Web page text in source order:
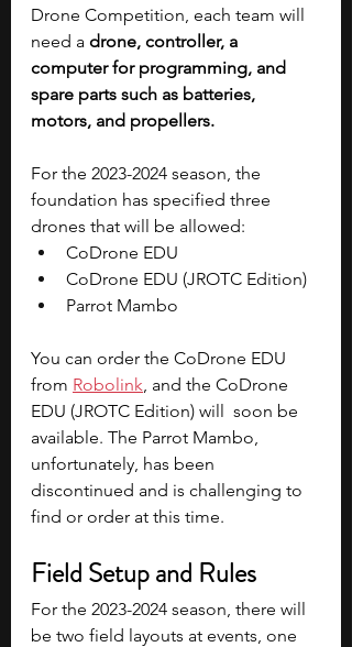
Drone Competition, each team will
need a drone, controller, a
computer for programming, and
spare parts such as batteries,
motors, and propellers.
For the 2023-2024 season, the
foundation has specified three
drones that will be allowed:
CoDrone EDU
CoDrone EDU (JROTC Edition)
Parrot Mambo
You can order the CoDrone EDU
from Robolink, and the CoDrone
EDU (JROTC Edition) will  soon be
available. The Parrot Mambo,
unfortunately, has been
discontinued and is challenging to
find or order at this time.
Field Setup and Rules
For the 2023-2024 season, there will
be two field layouts at events, one